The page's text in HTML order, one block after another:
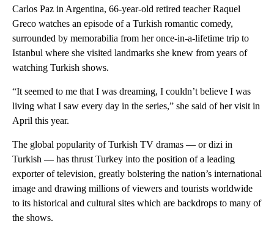
Carlos Paz in Argentina, 66-year-old retired teacher Raquel
Greco watches an episode of a Turkish romantic comedy,
surrounded by memorabilia from her once-in-a-lifetime trip to
Istanbul where she visited landmarks she knew from years of
watching Turkish shows.
“It seemed to me that I was dreaming, I couldn’t believe I was
living what I saw every day in the series,” she said of her visit in
April this year.
The global popularity of Turkish TV dramas — or dizi in
Turkish — has thrust Turkey into the position of a leading
exporter of television, greatly bolstering the nation’s international
image and drawing millions of viewers and tourists worldwide
to its historical and cultural sites which are backdrops to many of
the shows.